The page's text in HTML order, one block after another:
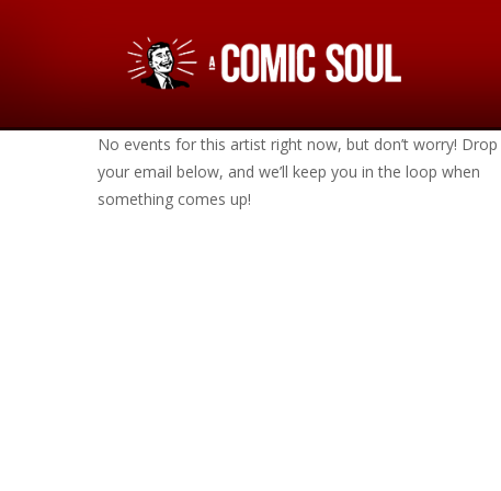
No events for this artist right now, but don’t worry! Drop
your email below, and we’ll keep you in the loop when
something comes up!